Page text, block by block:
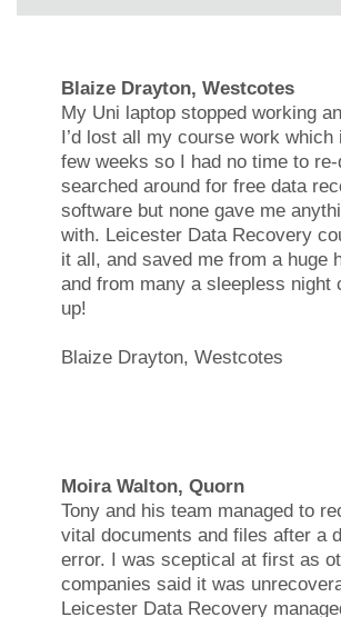
Blaize Drayton, Westcotes
My Uni laptop stopped working
I’d lost all my course work which
few weeks so I had no time to
searched around for free data
software but none gave me
with. Leicester Data Recovery
it all, and saved me from a huge
and from many a sleepless night
up!
Blaize Drayton, Westcotes
Moira Walton, Quorn
Tony and his team managed to
vital documents and files after a
error. I was sceptical at first as
companies said it was
Leicester Data Recovery